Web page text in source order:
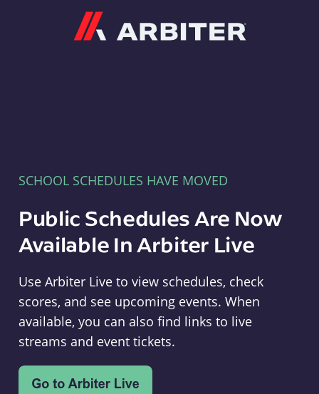
SCHOOL SCHEDULES HAVE MOVED
Public Schedules Are Now
Available In Arbiter Live
Use Arbiter Live to view schedules, check
scores, and see upcoming events. When
available, you can also find links to live
streams and event tickets.